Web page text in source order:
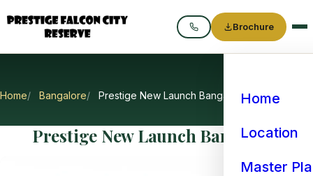
Call
Brochure
Home
Location
Master
Home Bangalore Prestige New Launch Bangalore
Prestige New Launch Bangalore